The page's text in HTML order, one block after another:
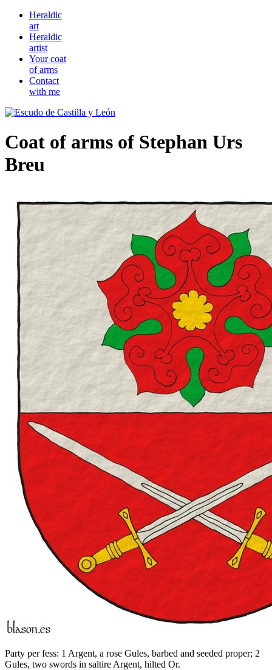
Heraldic
art
Heraldic
artist
Your coat
of arms
Contact
with me
Coat of arms of Stephan Urs
Breu
Party per fess: 1 Argent, a rose Gules, barbed and seeded proper; 2
Gules, two swords in saltire Argent, hilted Or.